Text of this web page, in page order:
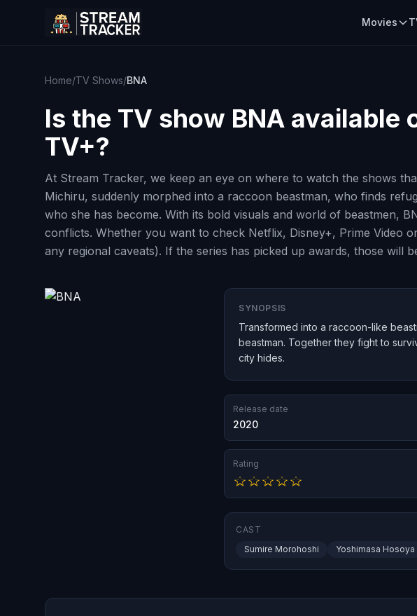
Movies
Home/TV Shows/BNA
Is the TV show BNA available
TV+?
At Stream Tracker, we keep an eye on where to watch the shows
Michiru, suddenly morphed into a raccoon beastman, who finds
who she has become. With its bold visuals and world of beastmen,
conflicts. Whether you want to check Netflix, Disney+, Prime Video
any regional caveats). If the series has picked up awards, those will
SYNOPSIS
Transformed into a raccoon-like
beastman. Together they fight to
city hides.
Release date
2020
Rating
CAST
Sumire Morohoshi
Yoshimasa Hosoya